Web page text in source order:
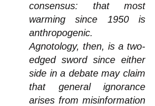
consensus: that most
warming since 1950 is
anthropogenic.
Agnotology, then, is a two-
edged sword since either
side in a debate may claim
that general ignorance
arises from misinformation